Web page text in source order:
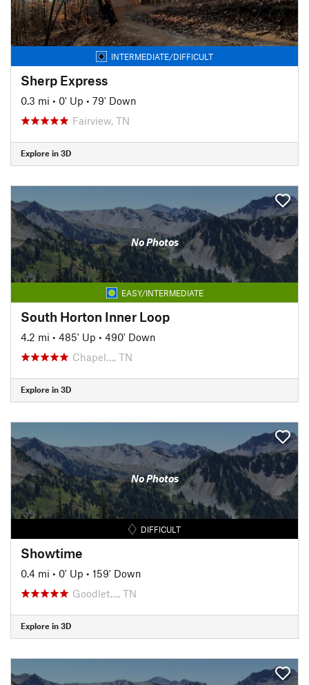
INTERMEDIATE/DIFFICULT
Sherp Express
0.3 mi • 0' Up • 79' Down
Fairview, TN
Explore in 3D
No Photos
EASY/INTERMEDIATE
South Horton Inner Loop
4.2 mi • 485' Up • 490' Down
Chapel…, TN
Explore in 3D
No Photos
DIFFICULT
Showtime
0.4 mi • 0' Up • 159' Down
Goodlet…, TN
Explore in 3D